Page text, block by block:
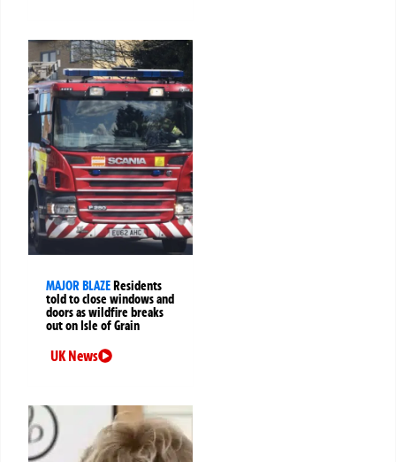
MAJOR BLAZEResidents
told to close windows and
doors as wildfire breaks
out on Isle of Grain
UK News